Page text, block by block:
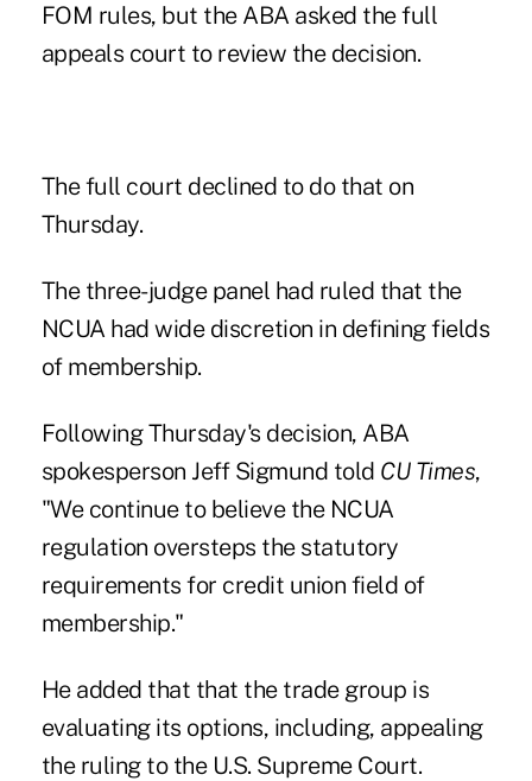
FOM rules, but the ABA asked the full
appeals court to review the decision.
The full court declined to do that on
Thursday.
The three-judge panel had ruled that the
NCUA had wide discretion in defining fields
of membership.
Following Thursday's decision, ABA
spokesperson Jeff Sigmund told CU Times,
"We continue to believe the NCUA
regulation oversteps the statutory
requirements for credit union field of
membership."
He added that that the trade group is
evaluating its options, including, appealing
the ruling to the U.S. Supreme Court.